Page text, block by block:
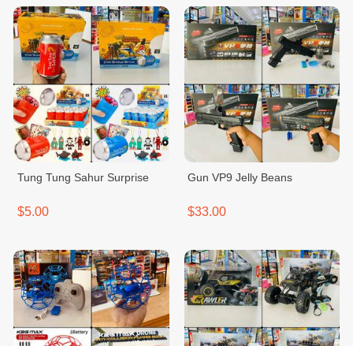
Tung Tung Sahur Surprise
$5.00
Gun VP9 Jelly Beans
$33.00